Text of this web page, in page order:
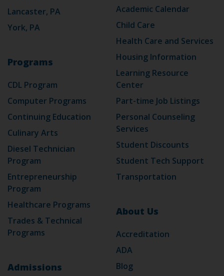
Lancaster, PA
York, PA
Programs
CDL Program
Computer Programs
Continuing Education
Culinary Arts
Diesel Technician
Program
Entrepreneurship
Program
Healthcare Programs
Trades & Technical
Programs
Admissions
Academic Calendar
Child Care
Health Care and Services
Housing Information
Learning Resource
Center
Part-time Job Listings
Personal Counseling
Services
Student Discounts
Student Tech Support
Transportation
About Us
Accreditation
ADA
Blog